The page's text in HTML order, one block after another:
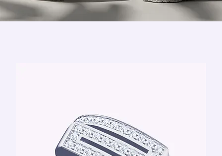
sleek and understated designs to bold and innovative
styles, our bands reflect your individuality and